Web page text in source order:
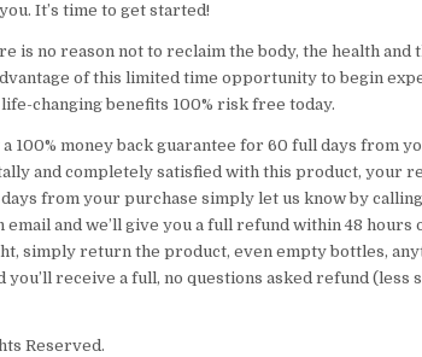
It’s time to get started!
is no reason not to reclaim the body, the health and
of this limited time opportunity to begin
changing benefits 100% risk free today.
100% money back guarantee for 60 full days from
and completely satisfied with this product, your
from your purchase simply let us know by
and we’ll give you a full refund within 48 hours
simply return the product, even empty bottles,
you’ll receive a full, no questions asked refund (less
Reserved.